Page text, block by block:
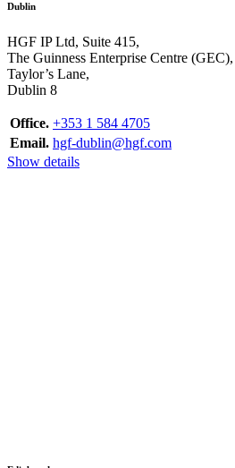
Dublin
HGF IP Ltd, Suite 415,
The Guinness Enterprise Centre (GEC),
Taylor’s Lane,
Dublin 8
Office. +353 1 584 4705
Email. hgf-dublin@hgf.com
Show details